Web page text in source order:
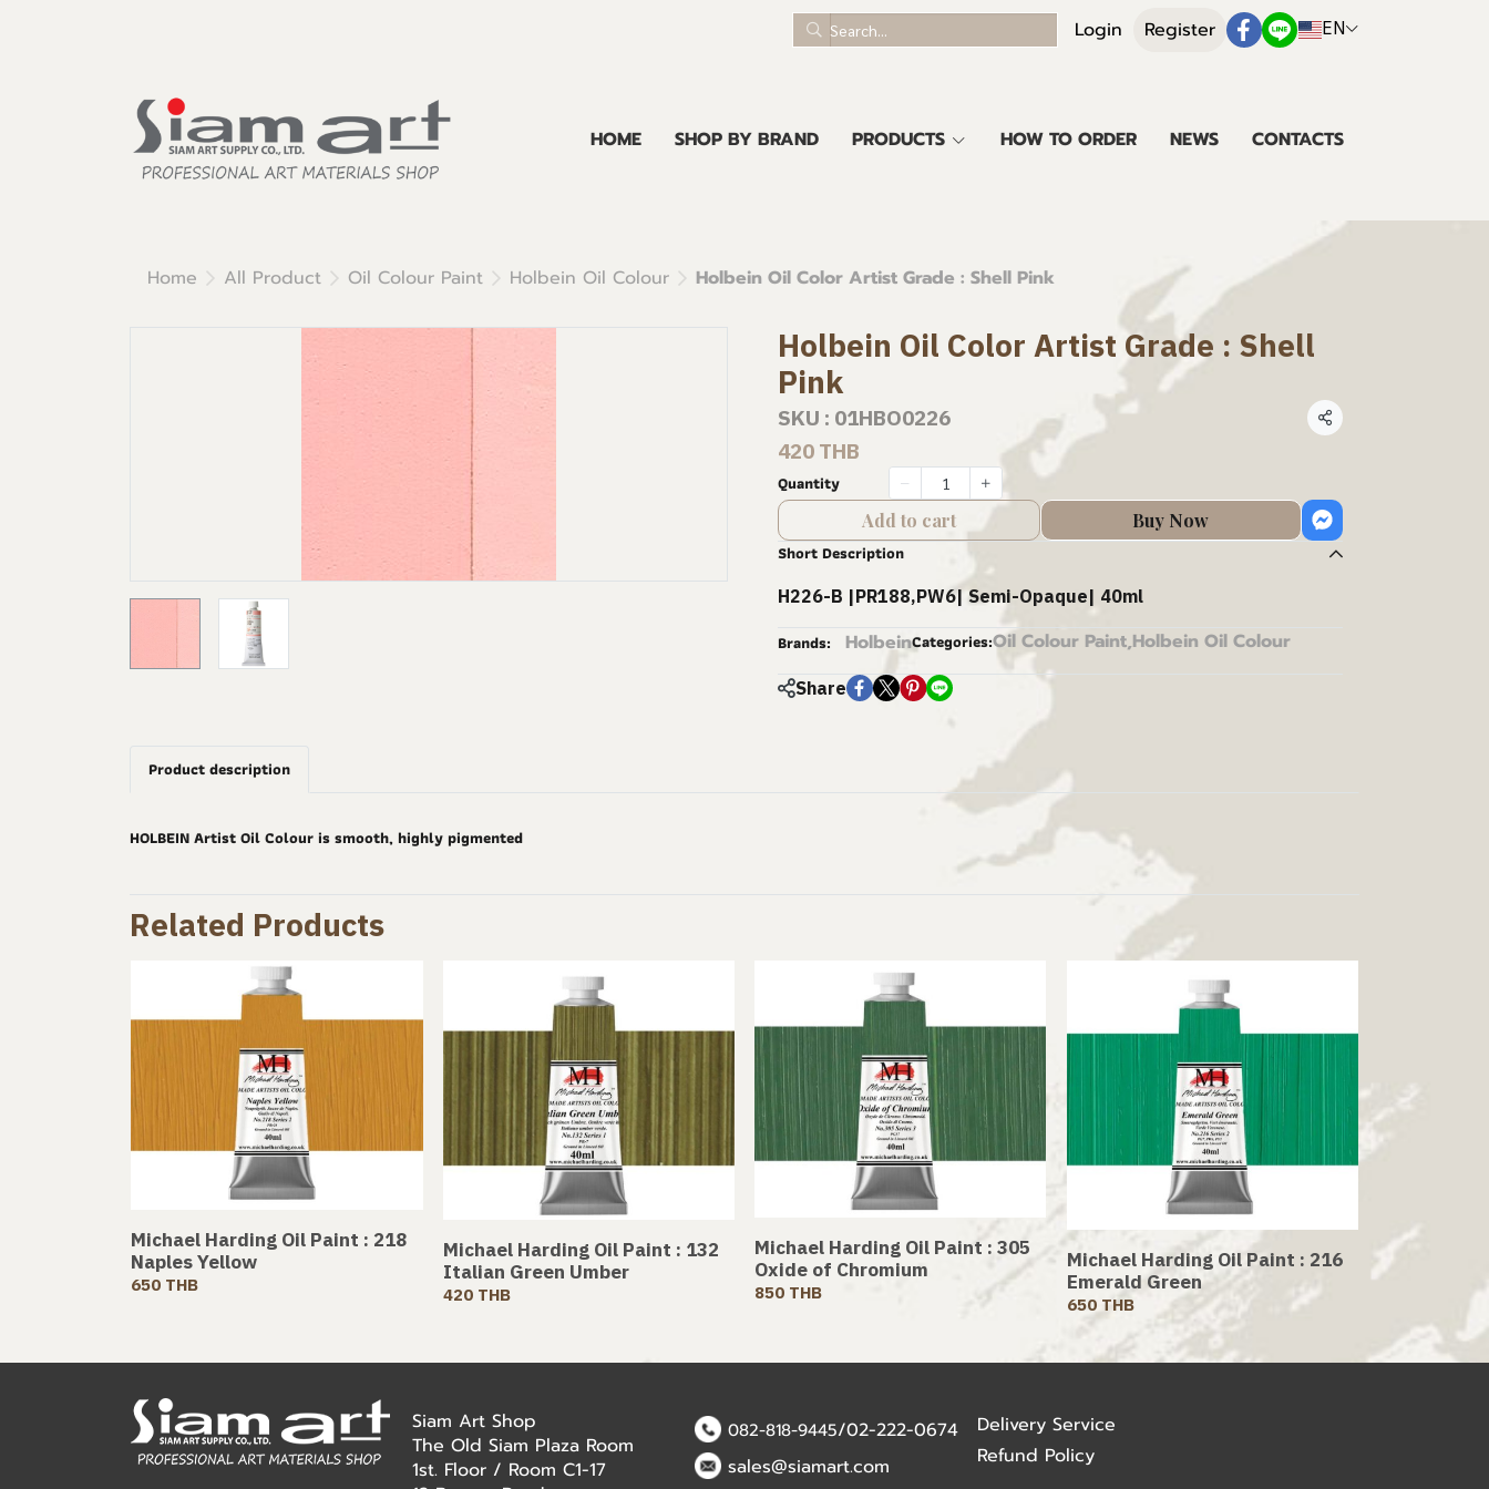
Login Register EN
HOME SHOP BY BRAND PRODUCTS HOW TO ORDER NEWS CONTACTS
Home All Product Oil Colour Paint Holbein Oil Colour Holbein Oil Color Artist Grade : Shell Pink
Holbein Oil Color Artist Grade : Shell
Pink
SKU : 01HBO0226 Share
420 THB
Quantity
Add to cart Buy Now
Short Description
H226-B |PR188,PW6| Semi-Opaque| 40ml
Brands: HolbeinCategories:Oil Colour Paint,Holbein Oil Colour
Share
Product description
HOLBEIN Artist Oil Colour is smooth, highly pigmented
Related Products
Michael Harding Oil Paint : 218
Naples Yellow
650 THB
Michael Harding Oil Paint : 132
Italian Green Umber
420 THB
Michael Harding Oil Paint : 305
Oxide of Chromium
850 THB
Michael Harding Oil Paint : 216
Emerald Green
650 THB
Siam Art Shop
The Old Siam Plaza Room
1st. Floor / Room C1-17
082-818-9445/02-222-0674
sales@siamart.com
Delivery Service
Refund Policy